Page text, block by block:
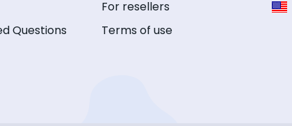
Questions
For resellers
Terms of use